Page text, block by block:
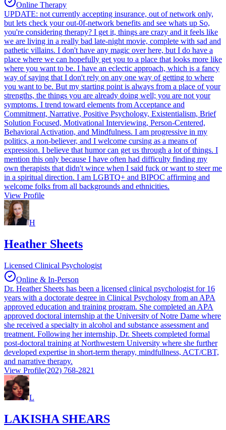
Online Therapy
UPDATE: not currently accepting insurance, out of network only,
but lets check your out-0f-network benefits and see whats up So,
you're considering therapy? I get it, things are crazy and it feels like
we are living in a really bad late-night movie, complete with sad and
pathetic villains. I don't have any magic over here, but I do have a
place where we can hopefully get you to a place that looks more like
where you want to be. I have an eclectic approach, which is a fancy
way of saying that I don't rely on any one way of getting to where
you want to be. But my starting point is always from a place of your
strengths, the things you are already doing well; you are not your
symptoms. I trend toward elements from Acceptance and
Commitment, Narrative, Positive Psychology, Existentialism, Brief
Solution Focused, Motivational Interviewing, Person-Centered,
Behavioral Activation, and Mindfulness. I am progressive in my
politics, a non-believer, and I welcome cursing as a means of
expression. I believe that humor can get us through a lot of things. I
mention this only because I have often had difficulty finding my
own therapists that didn't wince when I said fuck or want to steer me
in a spiritual direction. I am LGBTQ+ and BIPOC affirming and
welcome folks from all backgrounds and ethnicities.
View Profile
H
Heather Sheets
Licensed Clinical Psychologist
Online & In-Person
Dr. Heather Sheets has been a licensed clinical psychologist for 16
years with a doctorate degree in Clinical Psychology from an APA
approved education and training program. She completed an APA
approved doctoral internship at the University of Notre Dame where
she received a specialty in alcohol and substance assessment and
treatment. Following her internship, Dr. Sheets completed formal
post-doctoral training at Northwestern University where she further
developed expertise in short-term therapy, mindfullness, ACT/CBT,
and narrative therapy.
View Profile(202) 768-2821
L
LAKISHA SHEARS